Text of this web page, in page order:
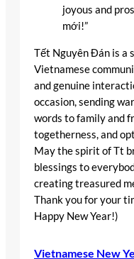
joyous and
mới!”
Tết Nguyên Đán is a
Vietnamese
and genuine
occasion, sending
words to family and
togetherness, and
May the spirit of Tt
blessings to
creating treasured
Thank you for your
Happy New Year!)
Vietnamese New